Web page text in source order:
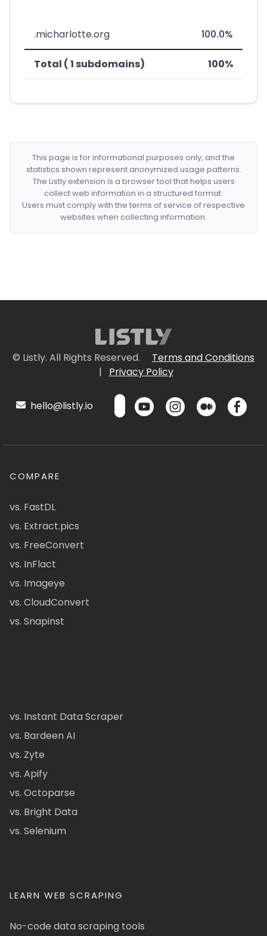
.micharlotte.org 100.0%
Total ( 1 subdomains) 100%
This page is for informational purposes only, and the
statistics shown represent anonymized usage patterns.
The Listly extension is a browser tool that helps users
collect web information in a structured format.
Users must comply with the terms of service of respective
websites when collecting information.
© Listly. All Rights Reserved.
Terms and Conditions
|
Privacy Policy
hello@listly.io
COMPARE
vs. FastDL
vs. Extract.pics
vs. FreeConvert
vs. InFlact
vs. Imageye
vs. CloudConvert
vs. Snapinst
vs. Instant Data Scraper
vs. Bardeen AI
vs. Zyte
vs. Apify
vs. Octoparse
vs. Bright Data
vs. Selenium
LEARN WEB SCRAPING
No-code data scraping tools